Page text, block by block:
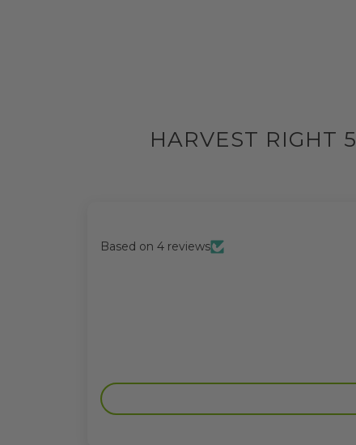
HARVEST RIGHT
Based on 4 reviews